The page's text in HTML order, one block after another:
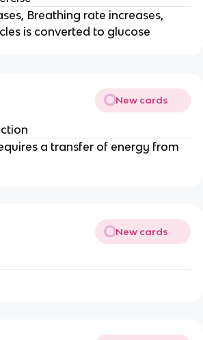
Breathing rate increases,
is converted to glucose
New cards
a transfer of energy from
New cards